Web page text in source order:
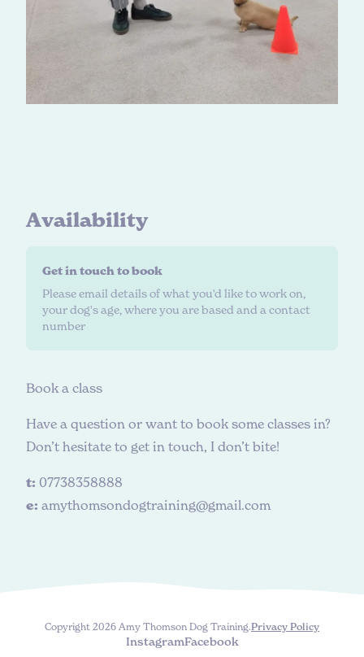
Availability
Get in touch to book
Please email details of what you'd like to work on,
your dog's age, where you are based and a contact
number
Book a class
Have a question or want to book some classes in?
Don’t hesitate to get in touch, I don’t bite!
t: 07738358888
e: amythomsondogtraining@gmail.com
Copyright 2026 Amy Thomson Dog Training.Privacy Policy
InstagramFacebook